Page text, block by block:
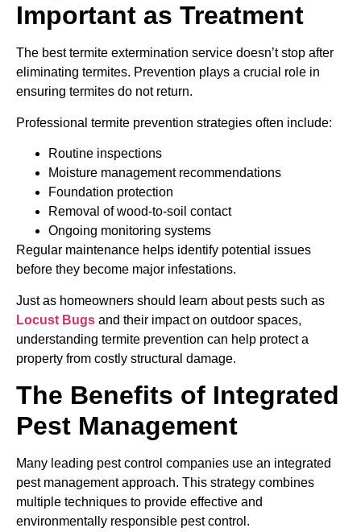
Important as Treatment
The best termite extermination service doesn’t stop after
eliminating termites. Prevention plays a crucial role in
ensuring termites do not return.
Professional termite prevention strategies often include:
Routine inspections
Moisture management recommendations
Foundation protection
Removal of wood-to-soil contact
Ongoing monitoring systems
Regular maintenance helps identify potential issues
before they become major infestations.
Just as homeowners should learn about pests such as
Locust Bugs and their impact on outdoor spaces,
understanding termite prevention can help protect a
property from costly structural damage.
The Benefits of Integrated
Pest Management
Many leading pest control companies use an integrated
pest management approach. This strategy combines
multiple techniques to provide effective and
environmentally responsible pest control.